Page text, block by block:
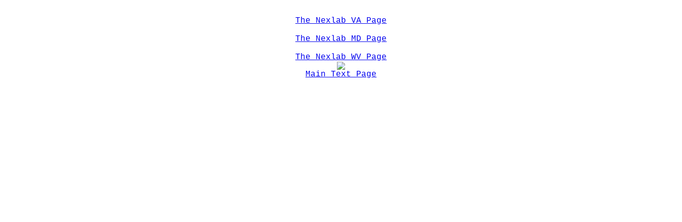
The Nexlab VA Page
The Nexlab MD Page
The Nexlab WV Page
Main Text Page